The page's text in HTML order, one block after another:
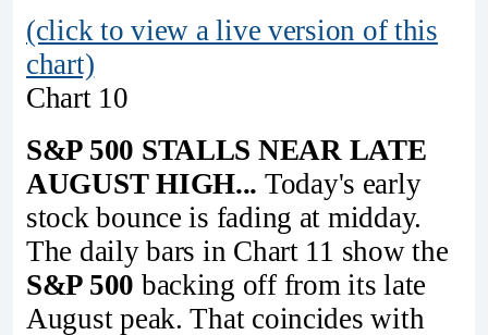
(click to view a live version of this
chart)
Chart 10
S&P 500 STALLS NEAR LATE
AUGUST HIGH... Today's early
stock bounce is fading at midday.
The daily bars in Chart 11 show the
S&P 500 backing off from its late
August peak. That coincides with